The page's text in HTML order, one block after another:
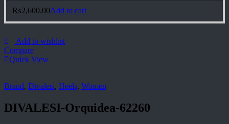
₨2,600.00Add to cart
Add to wishlist
Compare
Quick View
Brand, Divalesi, Heels, Women
DIVALESI-Orquidea-62260